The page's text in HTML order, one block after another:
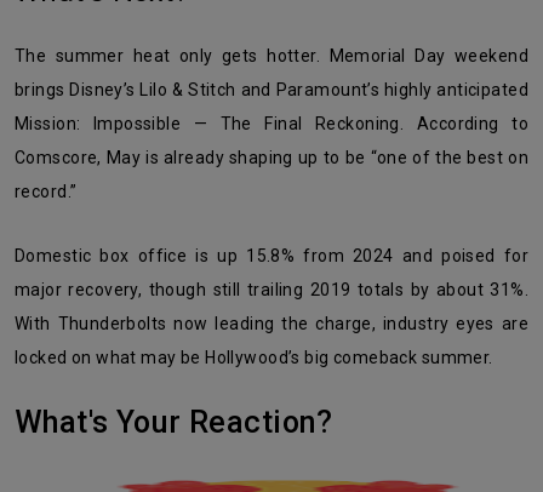
The summer heat only gets hotter. Memorial Day weekend
brings Disney’s Lilo & Stitch and Paramount’s highly anticipated
Mission: Impossible — The Final Reckoning. According to
Comscore, May is already shaping up to be “one of the best on
record.”
Domestic box office is up 15.8% from 2024 and poised for
major recovery, though still trailing 2019 totals by about 31%.
With Thunderbolts now leading the charge, industry eyes are
locked on what may be Hollywood’s big comeback summer.
What's Your Reaction?